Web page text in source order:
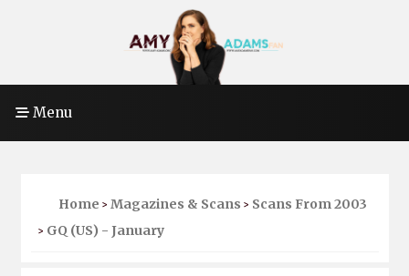
Menu
Home > Magazines & Scans > Scans From 2003
> GQ (US) - January